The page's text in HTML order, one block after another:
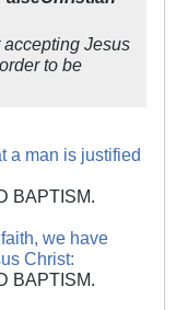
Jesus
to be
a man is justified
BAPTISM.
we have
Christ:
BAPTISM.